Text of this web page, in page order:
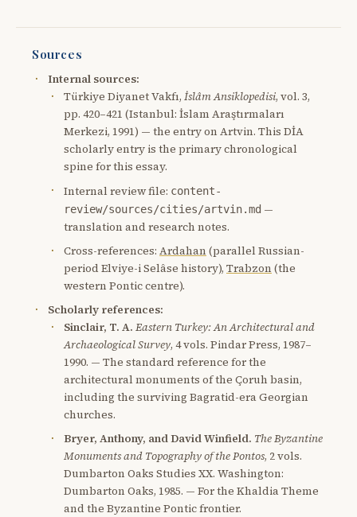
Sources
Internal sources:
Türkiye Diyanet Vakfı, İslâm Ansiklopedisi, vol. 3,
pp. 420–421 (Istanbul: İslam Araştırmaları
Merkezi, 1991) — the entry on Artvin. This DİA
scholarly entry is the primary chronological
spine for this essay.
Internal review file: content-
review/sources/cities/artvin.md —
translation and research notes.
Cross-references: Ardahan (parallel Russian-
period Elviye-i Selâse history), Trabzon (the
western Pontic centre).
Scholarly references:
Sinclair, T. A. Eastern Turkey: An Architectural and
Archaeological Survey, 4 vols. Pindar Press, 1987–
1990. — The standard reference for the
architectural monuments of the Çoruh basin,
including the surviving Bagratid-era Georgian
churches.
Bryer, Anthony, and David Winfield. The Byzantine
Monuments and Topography of the Pontos, 2 vols.
Dumbarton Oaks Studies XX. Washington:
Dumbarton Oaks, 1985. — For the Khaldia Theme
and the Byzantine Pontic frontier.